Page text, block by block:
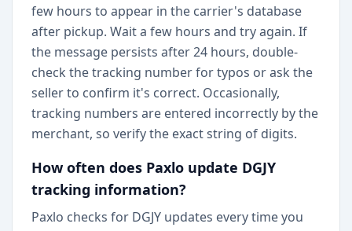
few hours to appear in the carrier's database
after pickup. Wait a few hours and try again. If
the message persists after 24 hours, double-
check the tracking number for typos or ask the
seller to confirm it's correct. Occasionally,
tracking numbers are entered incorrectly by the
merchant, so verify the exact string of digits.
How often does Paxlo update DGJY
tracking information?
Paxlo checks for DGJY updates every time you